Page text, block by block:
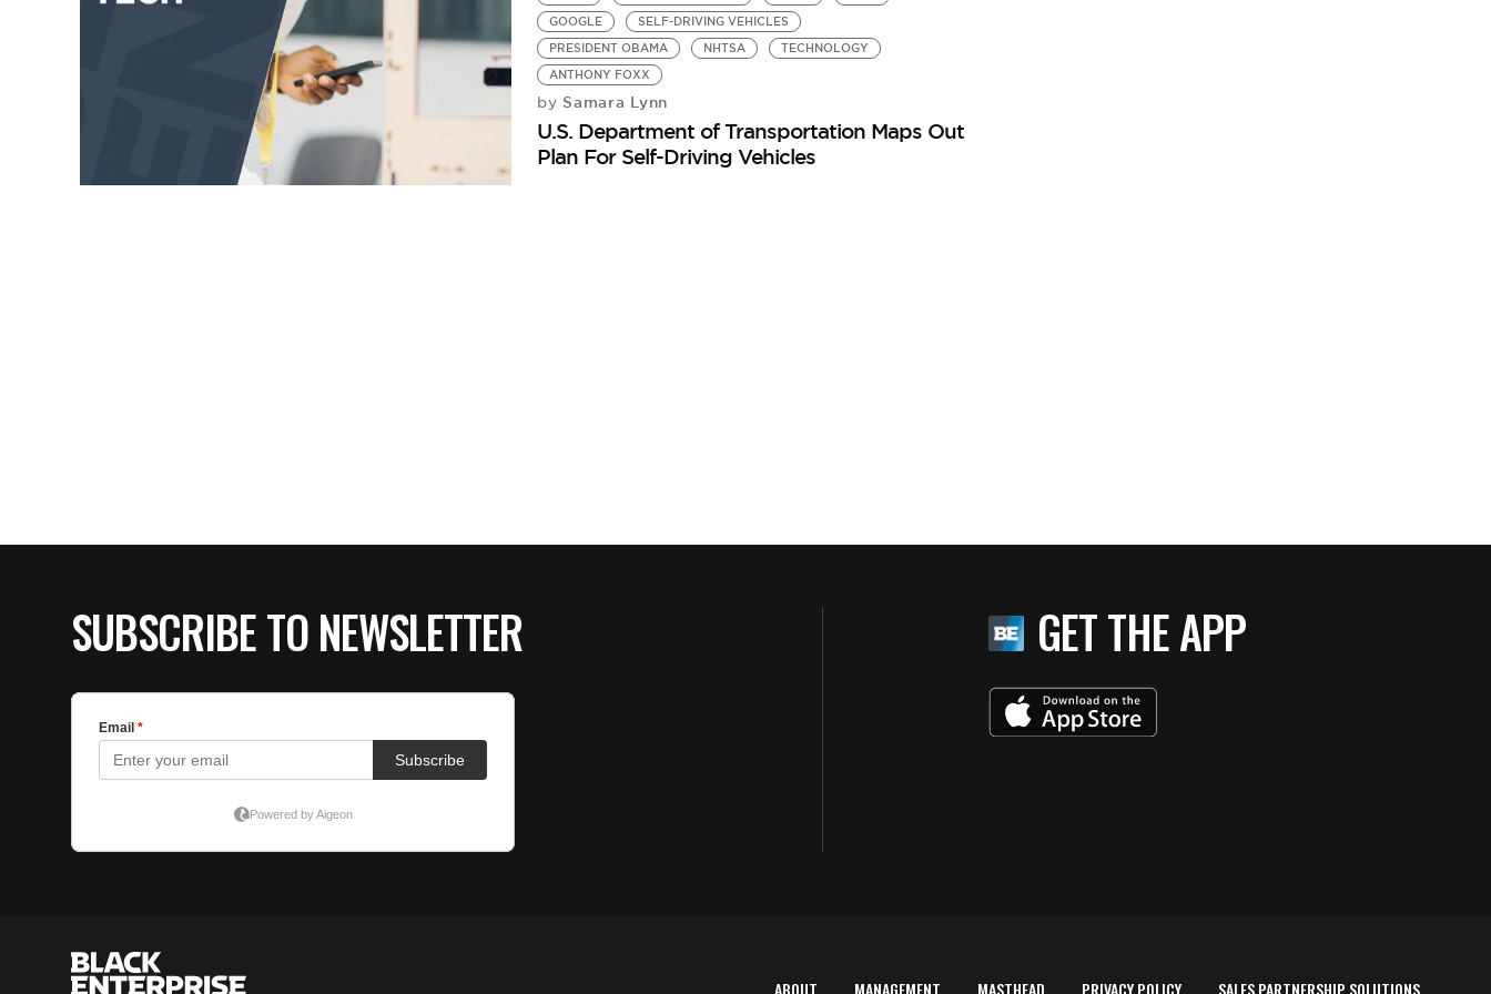
GOOGLE
SELF-DRIVING VEHICLES
PRESIDENT OBAMA
NHTSA
TECHNOLOGY
ANTHONY FOXX
by Samara Lynn
U.S. Department of Transportation Maps Out
Plan For Self-Driving Vehicles
SUBSCRIBE TO NEWSLETTER GET THE APP
ABOUT MANAGEMENT MASTHEAD PRIVACY POLICY SALES PARTNERSHIP SOLUTIONS